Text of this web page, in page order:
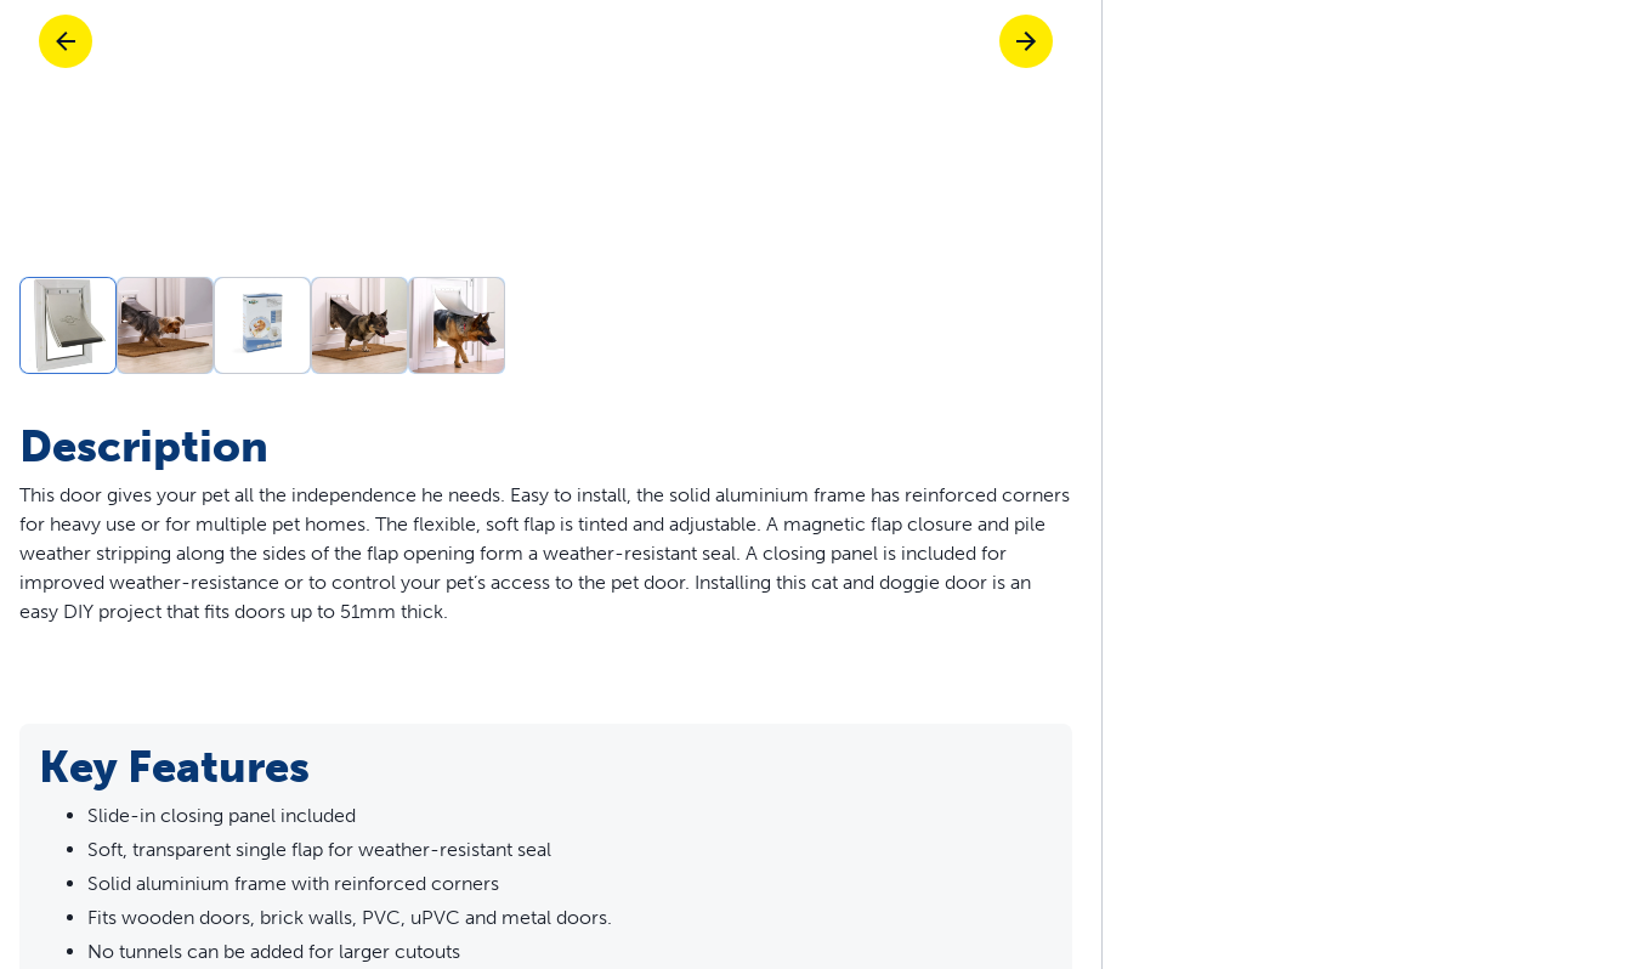
Shop All
Enjoy stress-free walks together
Pet doors built to last
Description
This door gives your pet all the independence he needs. Easy to install, the solid aluminium frame has reinforced corners
for heavy use or for multiple pet homes. The flexible, soft flap is tinted and adjustable. A magnetic flap closure and pile
weather stripping along the sides of the flap opening form a weather-resistant seal. A closing panel is included for
improved weather-resistance or to control your pet’s access to the pet door. Installing this cat and doggie door is an
easy DIY project that fits doors up to 51mm thick.
Features
Slide-in closing panel included
Solid aluminium frame with reinforced corners
Fits wooden doors, brick walls, PVC, uPVC and metal doors.
No tunnels can be added for larger cutouts
Key Features
Slide-in closing panel included
Soft, transparent single flap for weather-resistant seal
Solid aluminium frame with reinforced corners
Fits wooden doors, brick walls, PVC, uPVC and metal doors.
No tunnels can be added for larger cutouts